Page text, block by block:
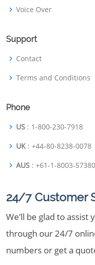
Voice Over
Support
Contact
Terms and Conditions
Phone
US : 1-800-230-7918
UK : +44-80-8238-0078
AUS : +61-1-8003-57380
24/7 Customer
We’ll be glad to assist
through our 24/7
numbers or get a